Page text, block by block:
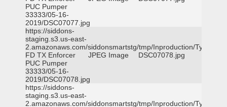
PUC Pumper
33333/05-16-
2019/DSC07077.jpg
https://siddons-
staging.s3.us-east-
2.amazonaws.com/siddonsmartstg/tmp/Inproduction/Tyler
FD TX Enforcer
PUC Pumper
33333/05-16-
2019/DSC07078.jpg
JPEG Image DSC07078.jpg
https://siddons-
staging.s3.us-east-
2.amazonaws.com/siddonsmartstg/tmp/Inproduction/Tyler